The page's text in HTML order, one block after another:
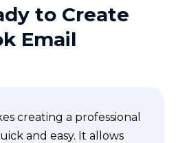
to Create
Email
creating a professional
and easy. It allows